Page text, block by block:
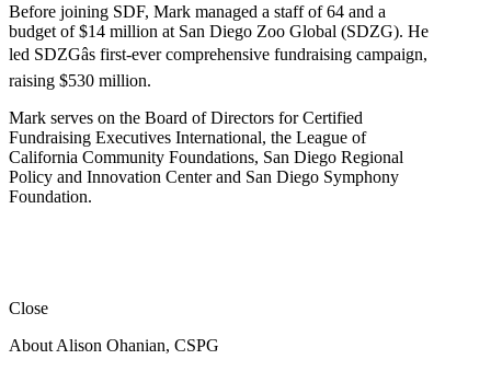
Before joining SDF, Mark managed a staff of 64 and a
budget of $14 million at San Diego Zoo Global (SDZG). He
led SDZGâs first-ever comprehensive fundraising campaign,
raising $530 million.
Mark serves on the Board of Directors for Certified
Fundraising Executives International, the League of
California Community Foundations, San Diego Regional
Policy and Innovation Center and San Diego Symphony
Foundation.
Close
About Alison Ohanian, CSPG